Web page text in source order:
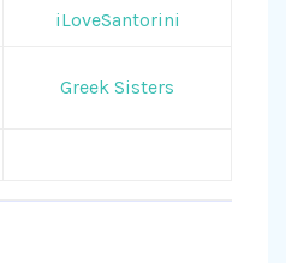
iLoveSantorini
Greek Sisters